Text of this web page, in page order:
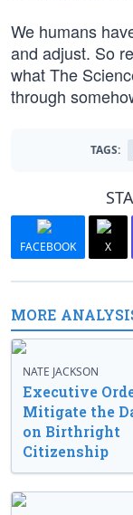
We humans
and adjust. So
what The
through
TAGS:
FACEBOOK X
MORE
NATE JACKSON
Executive
Mitigate the
on Birthright
Citizenship